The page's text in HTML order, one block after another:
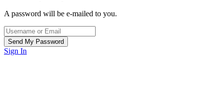
A password will be e-mailed to you.
Sign In